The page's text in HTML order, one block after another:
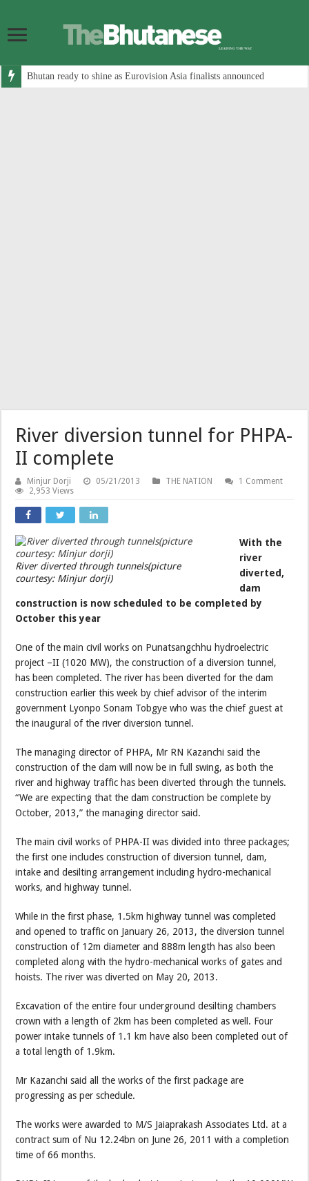
Bhutan ready to shine as Eurovision Asia finalists announced
River diversion tunnel for PHPA-
II complete
Minjur Dorji 05/21/2013 THE NATION
1 Comment
2,953 Views
River diverted through tunnels(picture
courtesy: Minjur dorji)
With the
river
diverted,
dam
construction is now scheduled to be completed by
October this year
One of the main civil works on Punatsangchhu hydroelectric
project –II (1020 MW), the construction of a diversion tunnel,
has been completed. The river has been diverted for the dam
construction earlier this week by chief advisor of the interim
government Lyonpo Sonam Tobgye who was the chief guest at
the inaugural of the river diversion tunnel.
The managing director of PHPA, Mr RN Kazanchi said the
construction of the dam will now be in full swing, as both the
river and highway traffic has been diverted through the tunnels.
“We are expecting that the dam construction be complete by
October, 2013,” the managing director said.
The main civil works of PHPA-II was divided into three packages;
the first one includes construction of diversion tunnel, dam,
intake and desilting arrangement including hydro-mechanical
works, and highway tunnel.
While in the first phase, 1.5km highway tunnel was completed
and opened to traffic on January 26, 2013, the diversion tunnel
construction of 12m diameter and 888m length has also been
completed along with the hydro-mechanical works of gates and
hoists. The river was diverted on May 20, 2013.
Excavation of the entire four underground desilting chambers
crown with a length of 2km has been completed as well. Four
power intake tunnels of 1.1 km have also been completed out of
a total length of 1.9km.
Mr Kazanchi said all the works of the first package are
progressing as per schedule.
The works were awarded to M/S Jaiaprakash Associates Ltd. at a
contract sum of Nu 12.24bn on June 26, 2011 with a completion
time of 66 months.